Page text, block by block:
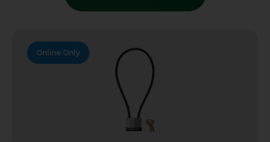
Online Only